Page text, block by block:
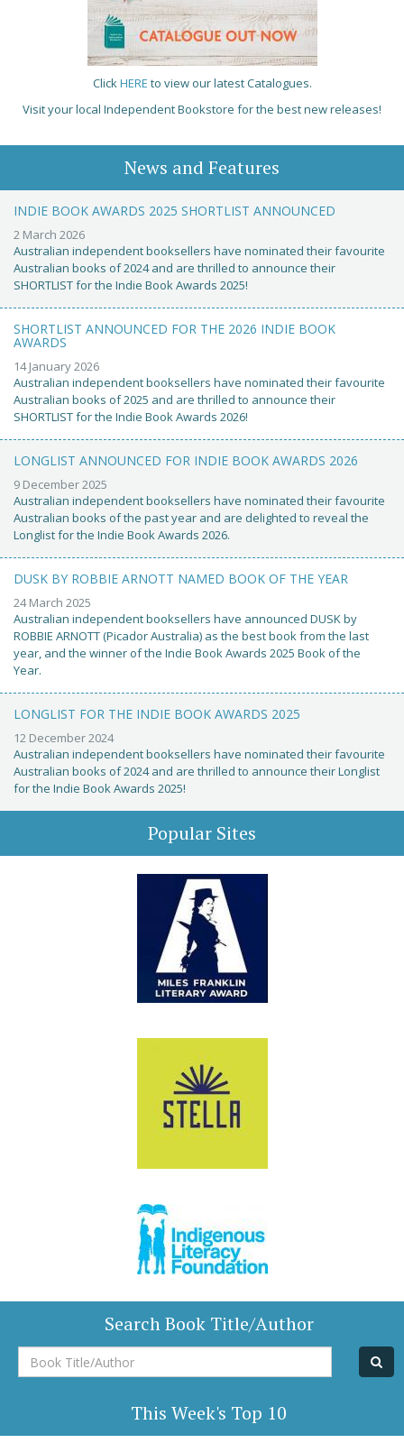
ClickHERE to view our latest Catalogues.
Visit your local Independent Bookstore for the best new releases!
News and Features
INDIE BOOK AWARDS 2025 SHORTLIST ANNOUNCED
2 March 2026
Australian independent booksellers have nominated their favourite
Australian books of 2024 and are thrilled to announce their
SHORTLIST for the Indie Book Awards 2025!
SHORTLIST ANNOUNCED FOR THE 2026 INDIE BOOK
AWARDS
14 January 2026
Australian independent booksellers have nominated their favourite
Australian books of 2025 and are thrilled to announce their
SHORTLIST for the Indie Book Awards 2026!
LONGLIST ANNOUNCED FOR INDIE BOOK AWARDS 2026
9 December 2025
Australian independent booksellers have nominated their favourite
Australian books of the past year and are delighted to reveal the
Longlist for the Indie Book Awards 2026.
DUSK BY ROBBIE ARNOTT NAMED BOOK OF THE YEAR
24 March 2025
Australian independent booksellers have announced DUSK by
ROBBIE ARNOTT (Picador Australia) as the best book from the last
year, and the winner of the Indie Book Awards 2025 Book of the
Year.
LONGLIST FOR THE INDIE BOOK AWARDS 2025
12 December 2024
Australian independent booksellers have nominated their favourite
Australian books of 2024 and are thrilled to announce their Longlist
for the Indie Book Awards 2025!
Popular Sites
Search Book Title/Author
Book
Title/Author
This Week's Top 10